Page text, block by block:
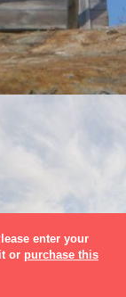
enter your
or purchase this